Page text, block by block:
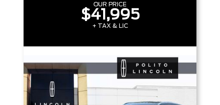
OUR PRICE
$41,995
+ TAX & LIC